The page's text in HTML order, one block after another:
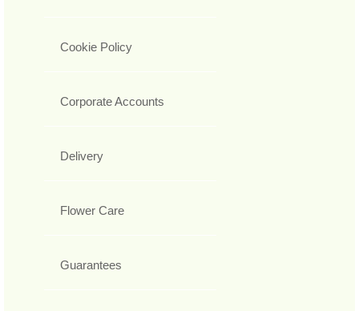
Cookie Policy
Corporate Accounts
Delivery
Flower Care
Guarantees